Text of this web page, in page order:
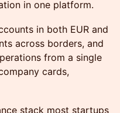
in one platform.
in both EUR and
across borders, and
from a single
cards,
stack most startups